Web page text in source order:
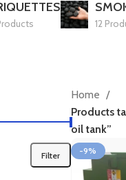
12
Filter
Home
Products
oil tank”
-9%